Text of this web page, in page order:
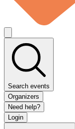
Search events
Organizers
Need help?
Login